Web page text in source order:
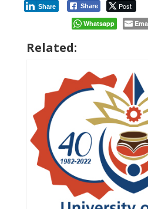
Share Post
Share
Whatsapp
Related: